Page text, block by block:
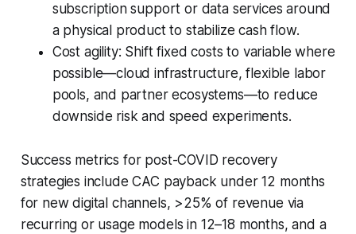
subscription support or data services around
a physical product to stabilize cash flow.
Cost agility: Shift fixed costs to variable where
possible—cloud infrastructure, flexible labor
pools, and partner ecosystems—to reduce
downside risk and speed experiments.
Success metrics for post-COVID recovery
strategies include CAC payback under 12 months
for new digital channels, >25% of revenue via
recurring or usage models in 12–18 months, and a